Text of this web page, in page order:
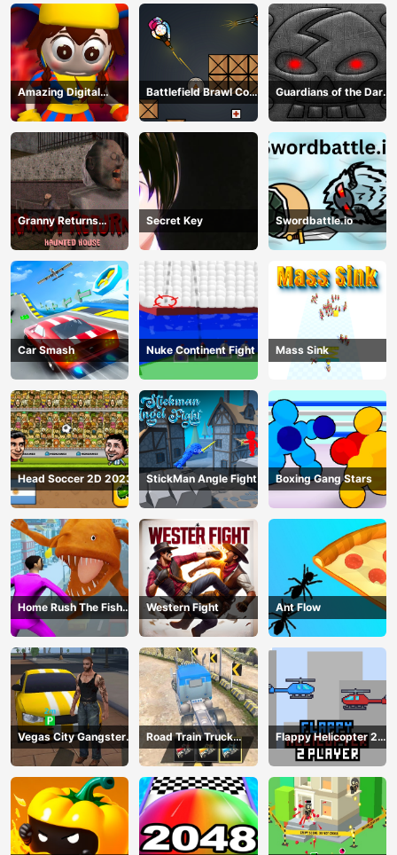
Amazing Digital
Circus Horror Escape
Battlefield Brawl Co
op Challange
Guardians of the Dark
Dungeon
Granny Returns
Haunted House
Secret Key Swordbattle.io
Car Smash Nuke Continent Fight Mass Sink
Head Soccer 2D 2023 StickMan Angle Fight Boxing Gang Stars
Home Rush The Fish
Fight
Western Fight Ant Flow
Vegas City Gangster
2024
Road Train Truck
Driving
Flappy Helicopter 2
Player